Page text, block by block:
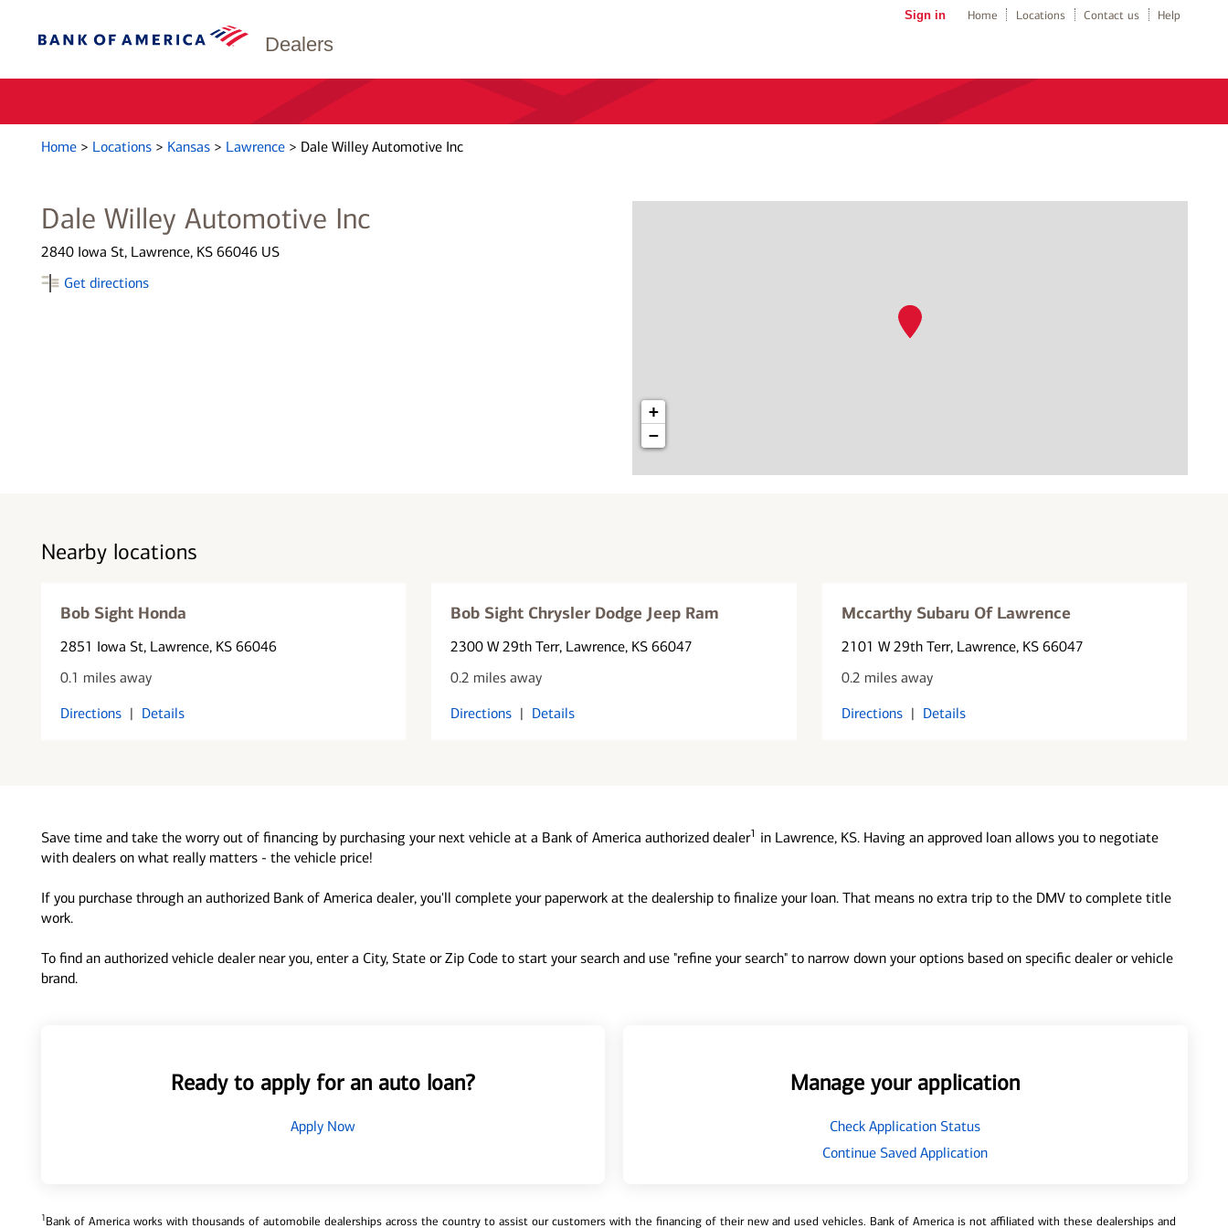
Dealers
Sign in Home Locations Contact us Help
Home > Locations > Kansas > Lawrence > Dale Willey Automotive Inc
Dale Willey Automotive Inc
2840 Iowa St, Lawrence, KS 66046 US
Get directions
+
−
Nearby locations
Bob Sight Honda
2851 Iowa St, Lawrence, KS 66046
0.1 miles away
Directions | Details
Bob Sight Chrysler Dodge Jeep Ram
2300 W 29th Terr, Lawrence, KS 66047
0.2 miles away
Directions | Details
Mccarthy Subaru Of Lawrence
2101 W 29th Terr, Lawrence, KS 66047
0.2 miles away
Directions | Details
Save time and take the worry out of financing by purchasing your next vehicle at a Bank of America authorized dealer1 in Lawrence, KS. Having an approved loan allows you to negotiate
with dealers on what really matters - the vehicle price!
If you purchase through an authorized Bank of America dealer, you'll complete your paperwork at the dealership to finalize your loan. That means no extra trip to the DMV to complete title
work.
To find an authorized vehicle dealer near you, enter a City, State or Zip Code to start your search and use "refine your search" to narrow down your options based on specific dealer or vehicle
brand.
Ready to apply for an auto loan?
Apply Now
Manage your application
Check Application Status
Continue Saved Application
1Bank of America works with thousands of automobile dealerships across the country to assist our customers with the financing of their new and used vehicles. Bank of America is not affiliated with these dealerships and